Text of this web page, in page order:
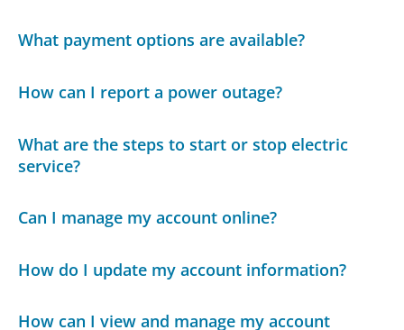
What payment options are available?
How can I report a power outage?
What are the steps to start or stop electric
service?
Can I manage my account online?
How do I update my account information?
How can I view and manage my account